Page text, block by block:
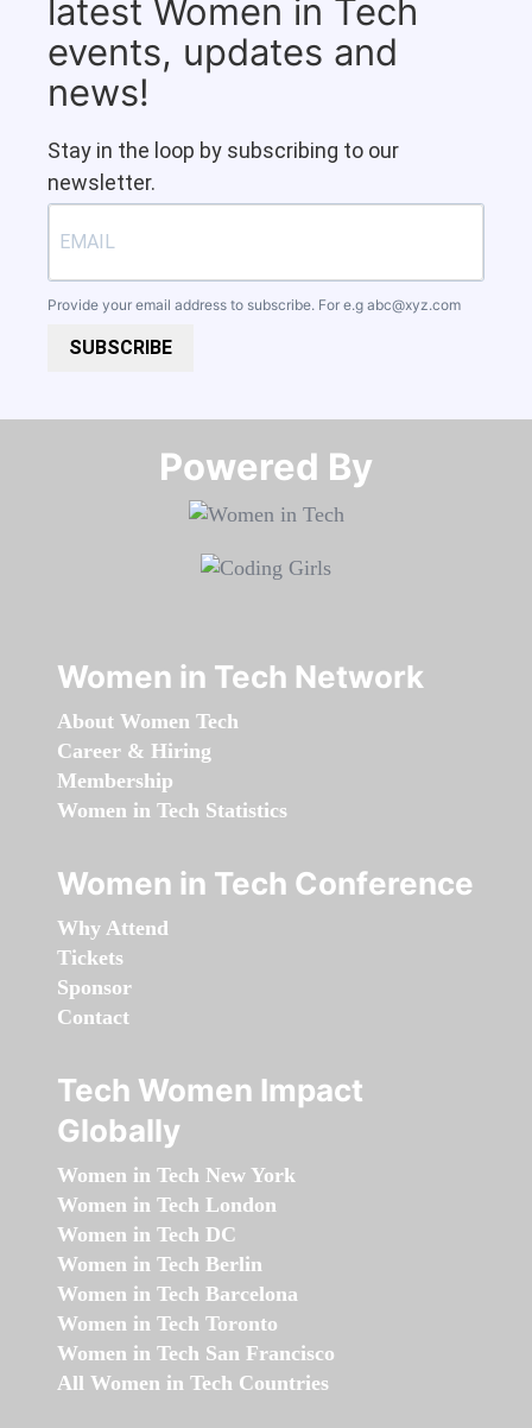
latest Women in Tech
events, updates and
news!
Stay in the loop by subscribing to our
newsletter.
Provide your email address to subscribe. For e.g abc@xyz.com
SUBSCRIBE
Powered By​​​​​​​
Women in Tech Network
About Women Tech
Career & Hiring
Membership
Women in Tech Statistics
Women in Tech Conference
Why Attend
Tickets
Sponsor
Contact
Tech Women Impact
Globally
Women in Tech New York
Women in Tech London
Women in Tech DC
Women in Tech Berlin
Women in Tech Barcelona
Women in Tech Toronto
Women in Tech San Francisco
All Women in Tech Countries